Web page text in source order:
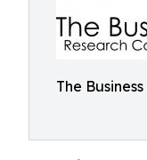
The